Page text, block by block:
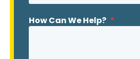
How Can We Help? *